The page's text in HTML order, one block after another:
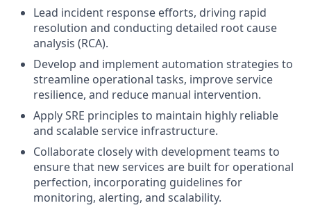
Lead incident response efforts, driving rapid
resolution and conducting detailed root cause
analysis (RCA).
Develop and implement automation strategies to
streamline operational tasks, improve service
resilience, and reduce manual intervention.
Apply SRE principles to maintain highly reliable
and scalable service infrastructure.
Collaborate closely with development teams to
ensure that new services are built for operational
perfection, incorporating guidelines for
monitoring, alerting, and scalability.